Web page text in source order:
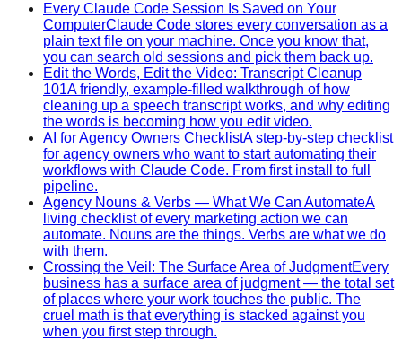
Every Claude Code Session Is Saved on Your
ComputerClaude Code stores every conversation as a
plain text file on your machine. Once you know that,
you can search old sessions and pick them back up.
Edit the Words, Edit the Video: Transcript Cleanup
101A friendly, example-filled walkthrough of how
cleaning up a speech transcript works, and why editing
the words is becoming how you edit video.
AI for Agency Owners ChecklistA step-by-step checklist
for agency owners who want to start automating their
workflows with Claude Code. From first install to full
pipeline.
Agency Nouns & Verbs — What We Can AutomateA
living checklist of every marketing action we can
automate. Nouns are the things. Verbs are what we do
with them.
Crossing the Veil: The Surface Area of JudgmentEvery
business has a surface area of judgment — the total set
of places where your work touches the public. The
cruel math is that everything is stacked against you
when you first step through.